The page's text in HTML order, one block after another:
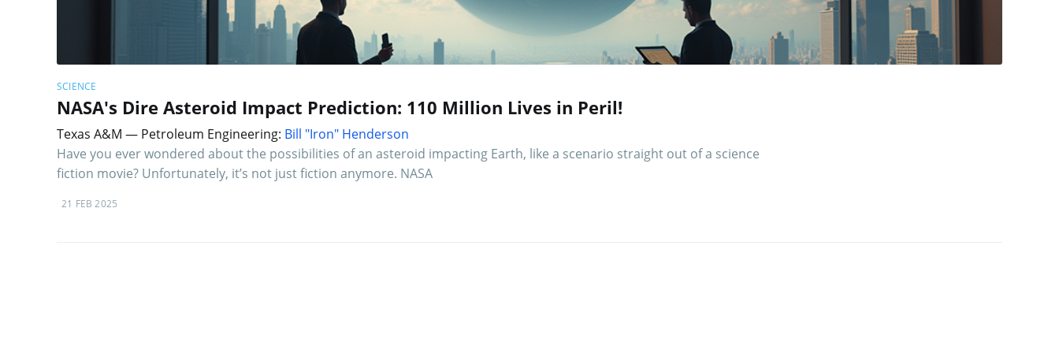
SCIENCE
NASA's Dire Asteroid Impact Prediction: 110 Million Lives in Peril!
Texas A&M — Petroleum Engineering: Bill "Iron" Henderson
Have you ever wondered about the possibilities of an asteroid impacting Earth, like a scenario straight out of a science
fiction movie? Unfortunately, it’s not just fiction anymore. NASA
21 FEB 2025